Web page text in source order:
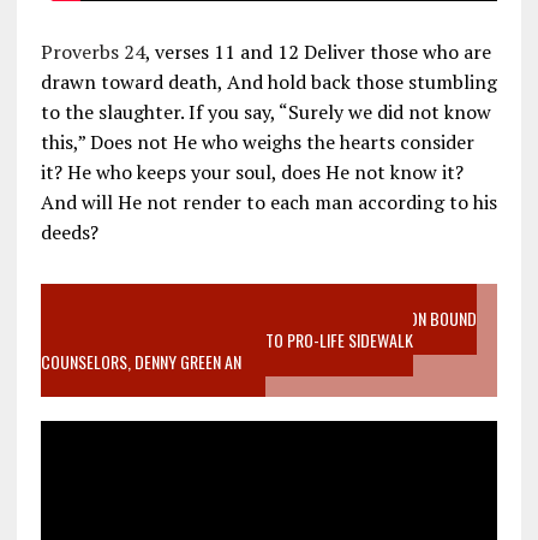
Proverbs 24, verses 11 and 12 Deliver those who are
drawn toward death, And hold back those stumbling
to the slaughter. If you say, “Surely we did not know
this,” Does not He who weighs the hearts consider
it? He who keeps your soul, does He not know it?
And will He not render to each man according to his
deeds?
VIDEO SANCTITY OF LIFE EPIDEMIC RICHMOND ABORTION BOUND
MOTHER WHO STOPPED TO LISTEN TO PRO-LIFE SIDEWALK
COUNSELORS, DENNY GREEN AN